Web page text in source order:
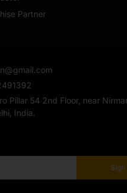
Partner
Pillar 54 2nd Floor, near
India.
Sign